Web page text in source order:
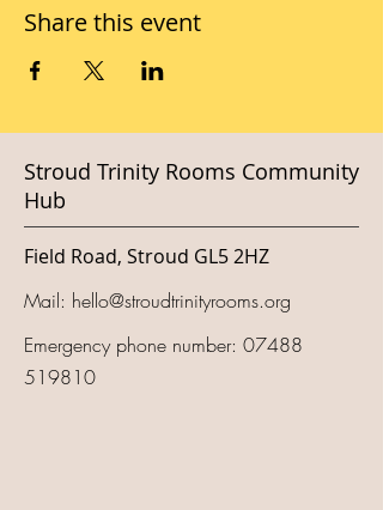
Share this event
Stroud Trinity Rooms Community
Hub
Field Road, Stroud GL5 2HZ
Mail: hello@stroudtrinityrooms.org
Emergency phone number: 07488
519810